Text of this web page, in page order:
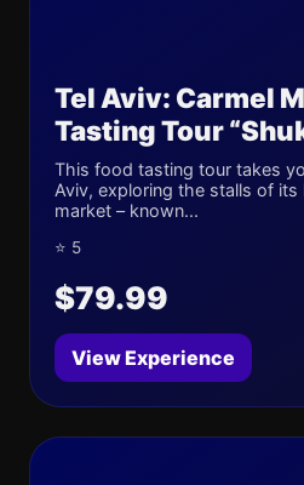
Tel Aviv: Carmel
Tasting Tour
This food tasting tour takes
Aviv, exploring the stalls of
market – known...
⭐ 5
$79.99
View Experience